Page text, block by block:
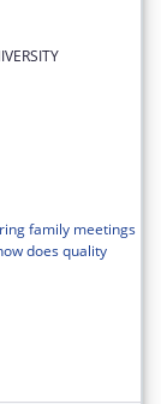
family meetings
does quality